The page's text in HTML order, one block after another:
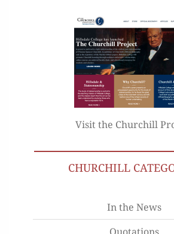
Visit the Churchill
CHURCHILL
In the News